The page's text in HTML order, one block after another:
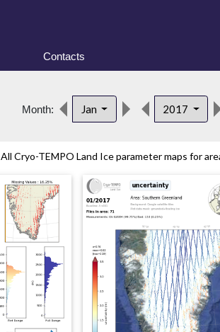
Contacts
Month: Jan 2017
All Cryo-TEMPO Land Ice parameter maps for